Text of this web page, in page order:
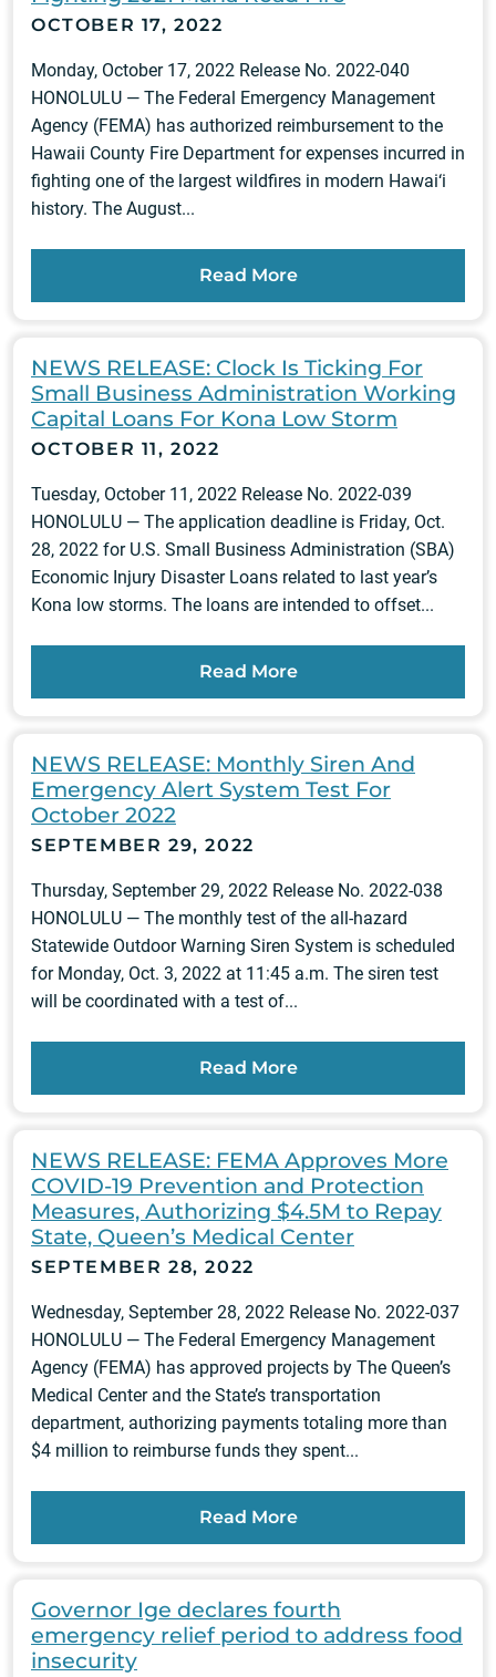
OCTOBER 17, 2022
Monday, October 17, 2022 Release No. 2022-040
HONOLULU — The Federal Emergency Management
Agency (FEMA) has authorized reimbursement to the
Hawaii County Fire Department for expenses incurred in
fighting one of the largest wildfires in modern Hawai‘i
history. The August...
Read More
NEWS RELEASE: Clock Is Ticking For
Small Business Administration Working
Capital Loans For Kona Low Storm
OCTOBER 11, 2022
Tuesday, October 11, 2022 Release No. 2022-039
HONOLULU — The application deadline is Friday, Oct.
28, 2022 for U.S. Small Business Administration (SBA)
Economic Injury Disaster Loans related to last year’s
Kona low storms. The loans are intended to offset...
Read More
NEWS RELEASE: Monthly Siren And
Emergency Alert System Test For
October 2022
SEPTEMBER 29, 2022
Thursday, September 29, 2022 Release No. 2022-038
HONOLULU — The monthly test of the all-hazard
Statewide Outdoor Warning Siren System is scheduled
for Monday, Oct. 3, 2022 at 11:45 a.m. The siren test
will be coordinated with a test of...
Read More
NEWS RELEASE: FEMA Approves More
COVID-19 Prevention and Protection
Measures, Authorizing $4.5M to Repay
State, Queen’s Medical Center
SEPTEMBER 28, 2022
Wednesday, September 28, 2022 Release No. 2022-037
HONOLULU — The Federal Emergency Management
Agency (FEMA) has approved projects by The Queen’s
Medical Center and the State’s transportation
department, authorizing payments totaling more than
$4 million to reimburse funds they spent...
Read More
Governor Ige declares fourth
emergency relief period to address food
insecurity